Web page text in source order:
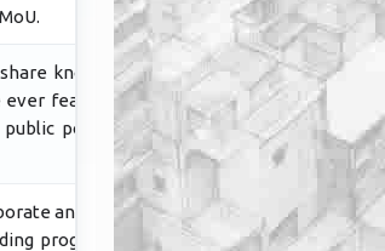
knowledge,
feasible, on
policy and
and initiate
programmes